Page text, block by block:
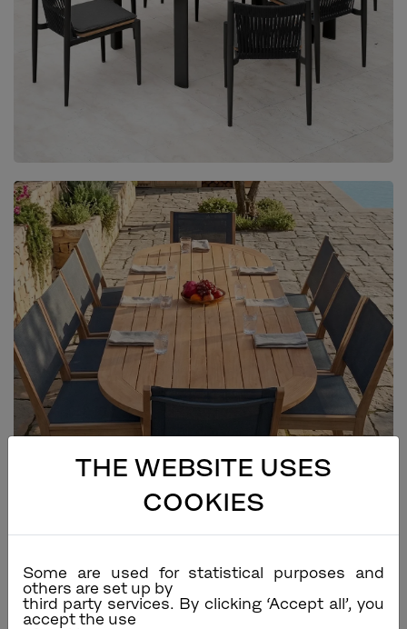
THE WEBSITE USES
COOKIES
Some are used for statistical purposes and
others are set up by
third party services. By clicking ‘Accept all’, you
accept the use